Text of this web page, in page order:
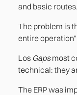
4.
5. The
and basic routes.
The problem is
entire
Los Gapsmost
technical: they
The ERP was